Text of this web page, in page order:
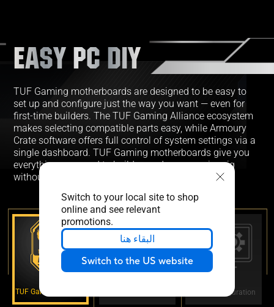
Switch to your local site to shop
online and see relevant
promotions.
البقاء هنا
Switch to the US website
EASY PC DIY
TUF Gaming motherboards are designed to be easy to
set up and configure just the way you want — even for
first-time builders. The TUF Gaming Alliance ecosystem
makes selecting compatible parts easy, while Armoury
Crate software offers full control of system settings via a
single dashboard. TUF Gaming motherboards give you
everything you need to build your dream gaming rig
without adding complexity.
TUF Gaming Alliance Easy Configuration